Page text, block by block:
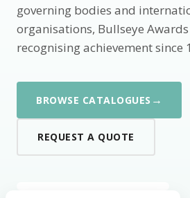
governing bodies and
organisations, Bullseye
recognising achievement since
BROWSE CATALOGUES →
REQUEST A QUOTE